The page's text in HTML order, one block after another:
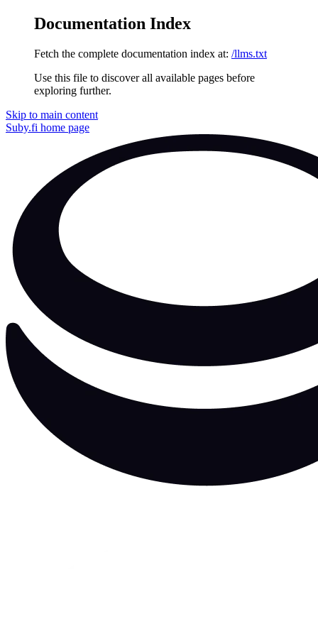
Documentation Index
Fetch the complete documentation index at: /llms.txt
Use this file to discover all available pages before
exploring further.
Skip to main content
Suby.fi home page